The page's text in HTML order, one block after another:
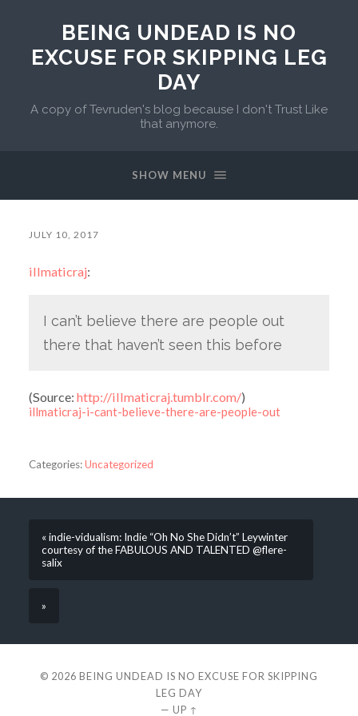
BEING UNDEAD IS NO
EXCUSE FOR SKIPPING LEG
DAY
A copy of Tevruden's blog because I don't Trust Like
that anymore.
SHOW MENU
JULY 10, 2017
illmaticraj:
I can’t believe there are people out
there that haven’t seen this before
(Source: http://illmaticraj.tumblr.com/)
illmaticraj-i-cant-believe-there-are-people-out
Categories:Uncategorized
« indie-vidualism: Indie “Oh No She Didn’t” Leywinter
courtesy of the FABULOUS AND TALENTED @flere-
salix
»
© 2026 BEING UNDEAD IS NO EXCUSE FOR SKIPPING
LEG DAY
— UP ↑